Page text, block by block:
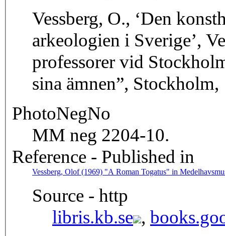
Vessberg, O., ‘Den
arkeologien i Sverige’,
professorer vid
sina ämnen”,
PhotoNegNo
MM neg 2204-10.
Reference - Published in
Vessberg, Olof (1969) "A Roman Togatus" in
Source - http
libris.kb.se ,